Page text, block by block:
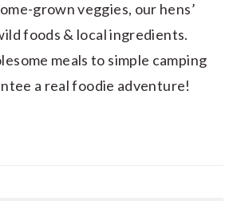
grown veggies, our hens’
foods & local ingredients.
meals to simple camping
a real foodie adventure!